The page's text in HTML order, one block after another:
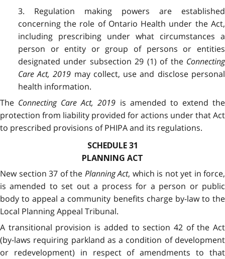
3. Regulation making powers are established
concerning the role of Ontario Health under the Act,
including prescribing under what circumstances a
person or entity or group of persons or entities
designated under subsection 29 (1) of the Connecting
Care Act, 2019 may collect, use and disclose personal
health information.
The Connecting Care Act, 2019 is amended to extend the
protection from liability provided for actions under that Act
to prescribed provisions of PHIPA and its regulations.
SCHEDULE 31
PLANNING ACT
New section 37 of the Planning Act, which is not yet in force,
is amended to set out a process for a person or public
body to appeal a community benefits charge by-law to the
Local Planning Appeal Tribunal.
A transitional provision is added to section 42 of the Act
(by-laws requiring parkland as a condition of development
or redevelopment) in respect of amendments to that